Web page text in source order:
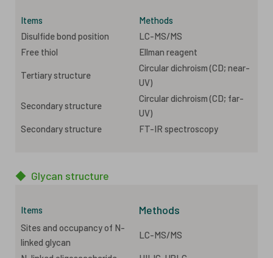
Items
Methods
Disulfide bond position
LC-MS/MS
Free thiol
Ellman reagent
Tertiary structure
Circular dichroism (CD; near-
UV)
Secondary structure
Circular dichroism (CD; far-
UV)
Secondary structure
FT-IR spectroscopy
◆ Glycan structure
Items Methods
Sites and occupancy of N-
linked glycan
LC-MS/MS